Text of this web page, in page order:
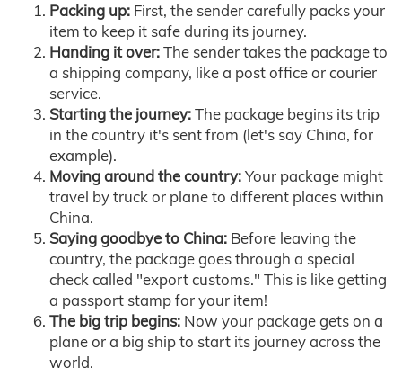
Packing up: First, the sender carefully packs your
item to keep it safe during its journey.
Handing it over:The sender takes the package to
a shipping company, like a post office or courier
service.
Starting the journey:The package begins its trip
in the country it's sent from (let's say China, for
example).
Moving around the country:Your package might
travel by truck or plane to different places within
China.
Saying goodbye to China: Before leaving the
country, the package goes through a special
check called "export customs." This is like getting
a passport stamp for your item!
The big trip begins: Now your package gets on a
plane or a big ship to start its journey across the
world.